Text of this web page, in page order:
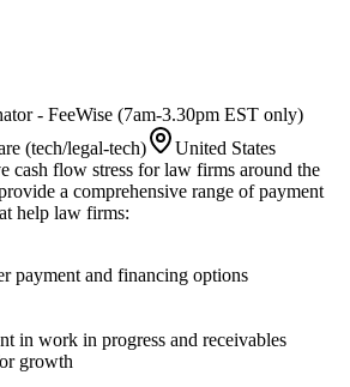
- FeeWise (7am-3.30pm EST only)
(tech/legal-tech)
United States
cash flow stress for law firms around the
a comprehensive range of payment
help law firms:
payment and financing options
in work in progress and receivables
growth